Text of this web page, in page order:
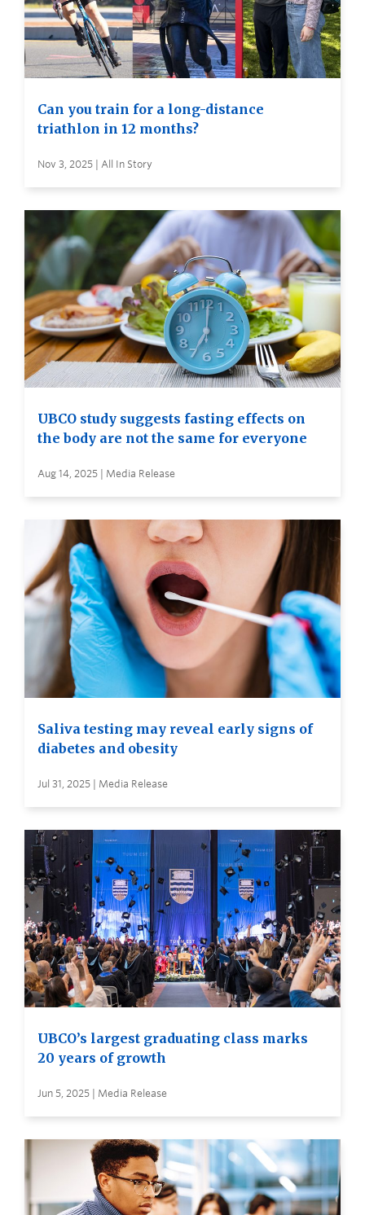
Can you train for a long-distance
triathlon in 12 months?
Nov 3, 2025 | All In Story
UBCO study suggests fasting effects on
the body are not the same for everyone
Aug 14, 2025 | Media Release
Saliva testing may reveal early signs of
diabetes and obesity
Jul 31, 2025 | Media Release
UBCO’s largest graduating class marks
20 years of growth
Jun 5, 2025 | Media Release